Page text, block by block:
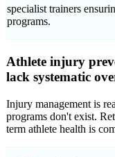
specialist trainers
programs.
Athlete injury
lack systematic
Injury management is
programs don't exist.
term athlete health is